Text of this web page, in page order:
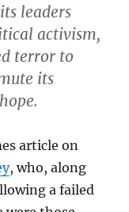
leaders
activism,
terror to
its
article on
, who, along
a failed